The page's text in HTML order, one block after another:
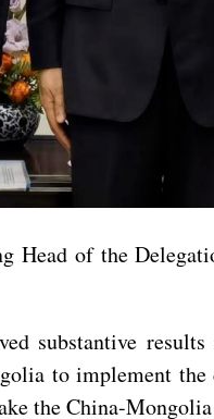
of the
substantive
to implement the
the China-